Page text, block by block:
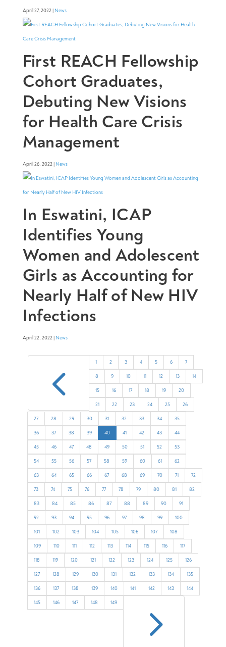
April 27, 2022 | News
First REACH Fellowship
Cohort Graduates,
Debuting New Visions
for Health Care Crisis
Management
April 26, 2022 | News
In Eswatini, ICAP
Identifies Young
Women and Adolescent
Girls as Accounting for
Nearly Half of New HIV
Infections
April 22, 2022 | News
4 1 2 3 4 5 6 7
8 9 10 11 12 13 14
15 16 17 18 19 20
21 22 23 24 25 26
27 28 29 30 31 32 33 34 35
36 37 38 39 40 41 42 43 44
45 46 47 48 49 50 51 52 53
54 55 56 57 58 59 60 61 62
63 64 65 66 67 68 69 70 71 72
73 74 75 76 77 78 79 80 81 82
83 84 85 86 87 88 89 90 91
92 93 94 95 96 97 98 99 100
101 102 103 104 105 106 107 108
109 110 111 112 113 114 115 116 117
118 119 120 121 122 123 124 125 126
127 128 129 130 131 132 133 134 135
136 137 138 139 140 141 142 143 144
145 146 147 148 149 5